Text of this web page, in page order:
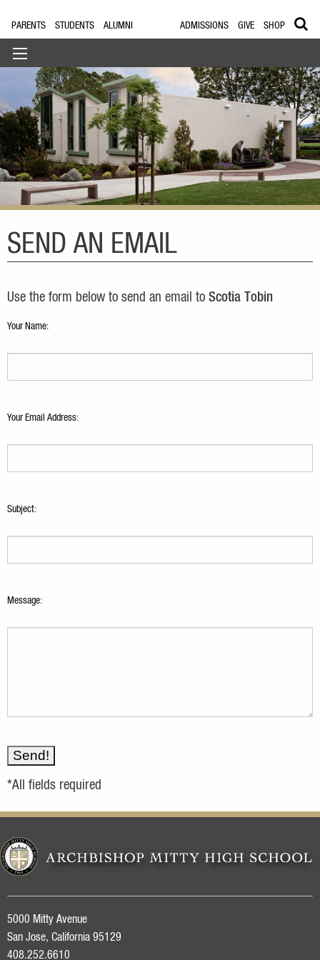
PARENTS STUDENTS ALUMNI ADMISSIONS GIVE SHOP
SEND AN EMAIL
Use the form below to send an email to Scotia Tobin
Your Name:
Your Email Address:
Subject:
Message:
*All fields required
5000 Mitty Avenue
San Jose, California 95129
408.252.6610